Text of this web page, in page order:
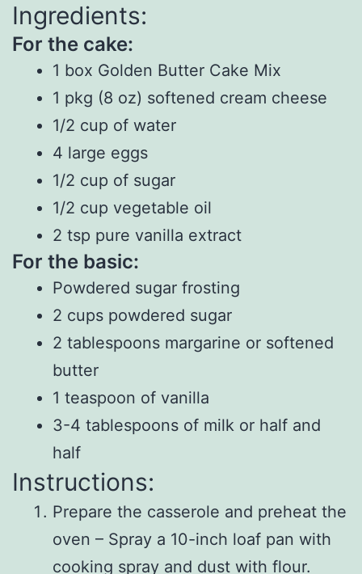
Ingredients:
For the cake:
1 box Golden Butter Cake Mix
1 pkg (8 oz) softened cream cheese
1/2 cup of water
4 large eggs
1/2 cup of sugar
1/2 cup vegetable oil
2 tsp pure vanilla extract
For the basic:
Powdered sugar frosting
2 cups powdered sugar
2 tablespoons margarine or softened
butter
1 teaspoon of vanilla
3-4 tablespoons of milk or half and
half
Instructions:
Prepare the casserole and preheat the
oven – Spray a 10-inch loaf pan with
cooking spray and dust with flour.